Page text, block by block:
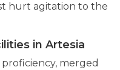
hurt agitation to the
in Artesia
merged